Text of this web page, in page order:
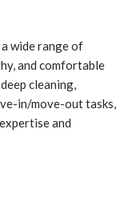
wide range of
and comfortable
cleaning,
in/move-out tasks,
and